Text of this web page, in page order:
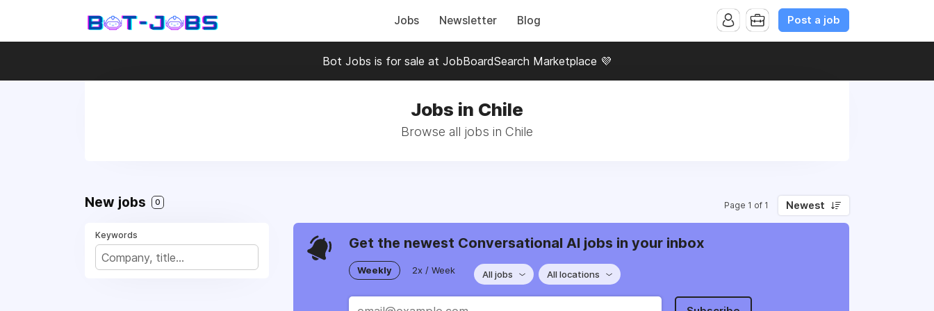
Jobs Newsletter Blog Post a job
Bot Jobs is for sale at JobBoardSearch Marketplace 💜
Jobs in Chile
Browse all jobs in Chile
New jobs 0 Page 1 of 1 Newest
Keywords Get the newest Conversational AI jobs in your inbox
Weekly 2x / Week All jobs All locations